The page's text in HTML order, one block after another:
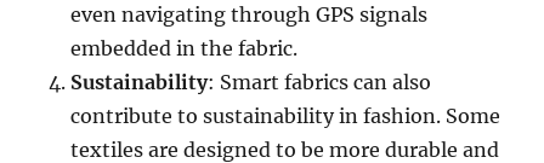
even navigating through GPS signals
embedded in the fabric.
Sustainability: Smart fabrics can also
contribute to sustainability in fashion. Some
textiles are designed to be more durable and